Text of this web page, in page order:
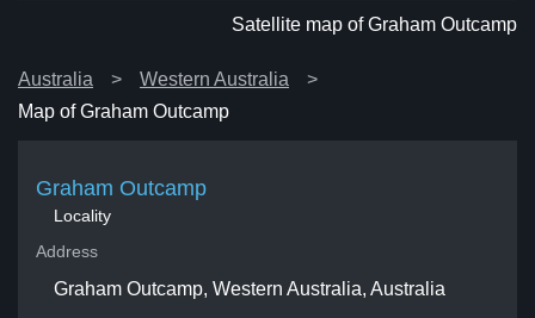
Satellite map of Graham Outcamp
Australia
Western Australia
Map of Graham Outcamp
Graham Outcamp
Locality
Address
Graham Outcamp, Western Australia, Australia